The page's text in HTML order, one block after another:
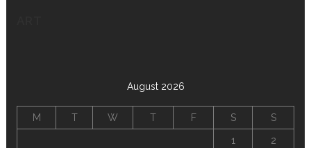
August 2026
M T W T F S S
1 2